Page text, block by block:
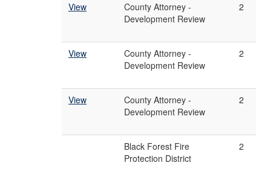
View
County Attorney -
Development Review
2
View
County Attorney -
Development Review
2
View
County Attorney -
Development Review
2
Black Forest Fire
Protection District
2